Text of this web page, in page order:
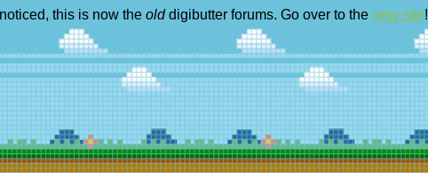
this is now the olddigibutter forums. Go over to the new site!